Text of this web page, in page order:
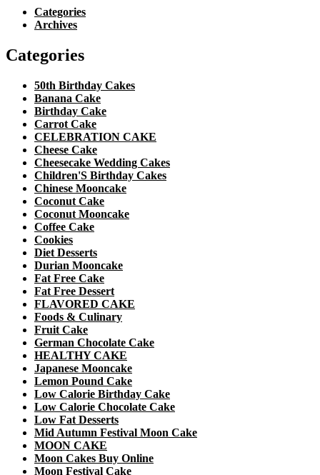
Categories
Archives
Categories
50th Birthday Cakes
Banana Cake
Birthday Cake
Carrot Cake
CELEBRATION CAKE
Cheese Cake
Cheesecake Wedding Cakes
Children'S Birthday Cakes
Chinese Mooncake
Coconut Cake
Coconut Mooncake
Coffee Cake
Cookies
Diet Desserts
Durian Mooncake
Fat Free Cake
Fat Free Dessert
FLAVORED CAKE
Foods & Culinary
Fruit Cake
German Chocolate Cake
HEALTHY CAKE
Japanese Mooncake
Lemon Pound Cake
Low Calorie Birthday Cake
Low Calorie Chocolate Cake
Low Fat Desserts
Mid Autumn Festival Moon Cake
MOON CAKE
Moon Cakes Buy Online
Moon Festival Cake